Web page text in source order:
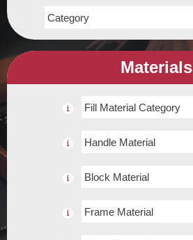
Category
Materials
Fill Material Category
Handle Material
Block Material
Frame Material